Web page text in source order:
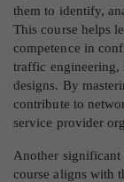
them to identify,
This course helps
competence in
traffic
designs. By
contribute to
service provider
Another significant
course aligns with